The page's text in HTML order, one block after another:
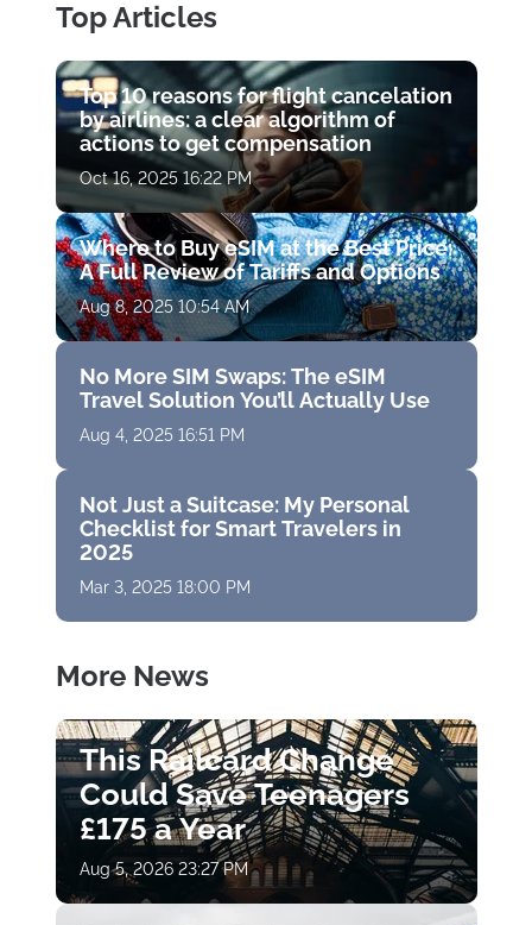
Top Articles
Top 10 reasons for flight cancelation
by airlines: a clear algorithm of
actions to get compensation
Oct 16, 2025 16:22 PM
Where to Buy eSIM at the Best Price:
A Full Review of Tariffs and Options
Aug 8, 2025 10:54 AM
No More SIM Swaps: The eSIM
Travel Solution You’ll Actually Use
Aug 4, 2025 16:51 PM
Not Just a Suitcase: My Personal
Checklist for Smart Travelers in
2025
Mar 3, 2025 18:00 PM
More News
This Railcard Change
Could Save Teenagers
£175 a Year
Aug 5, 2026 23:27 PM